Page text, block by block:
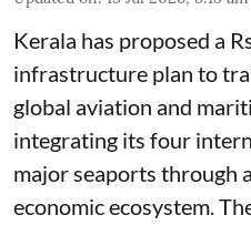
Kerala has proposed a
infrastructure plan to
global aviation and
integrating its four
major seaports through
economic ecosystem.